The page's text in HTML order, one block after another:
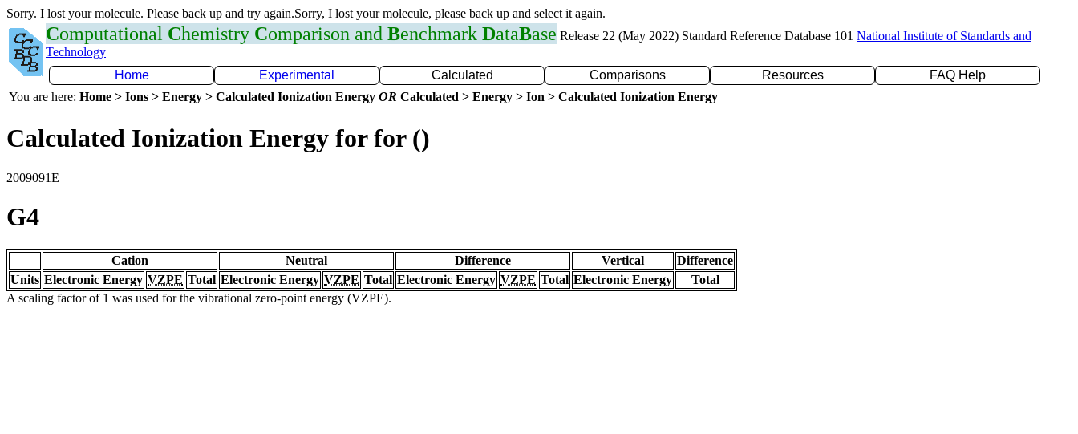
Sorry. I lost your molecule. Please back up and try again.Sorry, I lost your molecule, please back up and select it again.
Computational Chemistry Comparison and Benchmark DataBase Release 22 (May 2022) Standard Reference Database 101 National Institute of Standards and
Technology
Home
Experimental Calculated Comparisons Resources
FAQ Help
You are here: Home > Ions > Energy > Calculated Ionization Energy OR Calculated > Energy > Ion > Calculated Ionization Energy
Calculated Ionization Energy for for ()
2009091E
G4
Cation Neutral Difference Vertical
Difference
Units Electronic Energy VZPE Total Electronic Energy VZPE Total Electronic Energy VZPE Total Electronic Energy
Total
A scaling factor of 1 was used for the vibrational zero-point energy (VZPE).